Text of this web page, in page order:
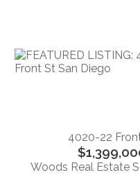
4020-22
Woods Real Estate